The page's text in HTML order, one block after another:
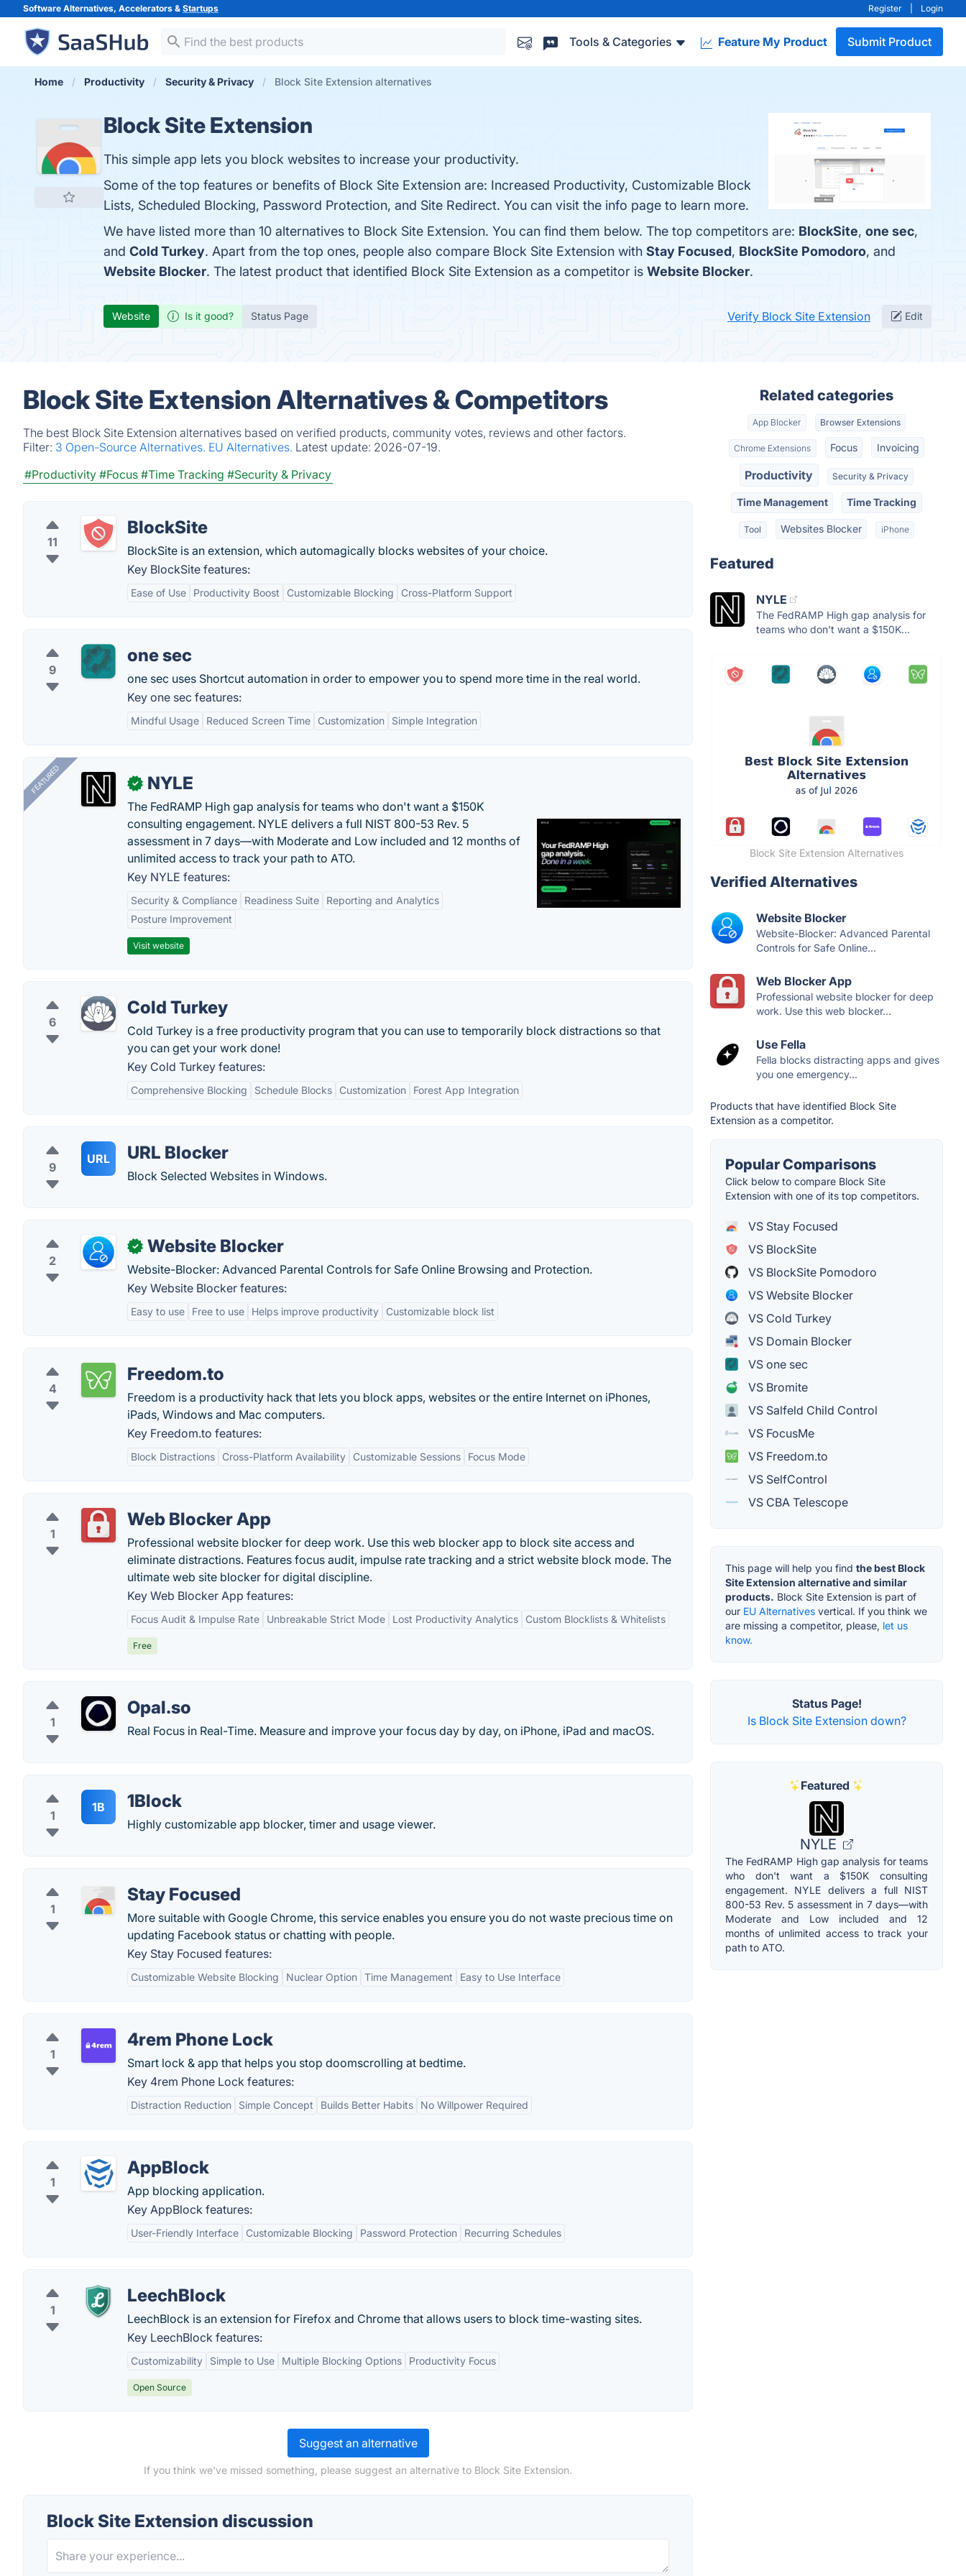
Software Alternatives, Accelerators & Startups Register Login
Tools & Categories Feature My Product Submit Product
Home Productivity Security & Privacy Block Site Extension alternatives
Block Site Extension
This simple app lets you block websites to increase your productivity.
Some of the top features or benefits of Block Site Extension are: Increased Productivity, Customizable Block
Lists, Scheduled Blocking, Password Protection, and Site Redirect. You can visit the info page to learn more.
We have listed more than 10 alternatives to Block Site Extension. You can find them below. The top competitors are: BlockSite, one sec,
and Cold Turkey. Apart from the top ones, people also compare Block Site Extension with Stay Focused, BlockSite Pomodoro, and
Website Blocker. The latest product that identified Block Site Extension as a competitor is Website Blocker.
Website Is it good? Status Page Verify Block Site Extension Edit
Block Site Extension Alternatives & Competitors
The best Block Site Extension alternatives based on verified products, community votes, reviews and other factors.
Filter: 3 Open-Source Alternatives. EU Alternatives. Latest update: 2026-07-19.
#Productivity #Focus #Time Tracking #Security & Privacy
11
BlockSite
BlockSite is an extension, which automagically blocks websites of your choice.
Key BlockSite features:
Ease of Use Productivity Boost Customizable Blocking Cross-Platform Support
9
one sec
one sec uses Shortcut automation in order to empower you to spend more time in the real world.
Key one sec features:
Mindful Usage Reduced Screen Time Customization Simple Integration
FEATURED ✓ NYLE
The FedRAMP High gap analysis for teams who don't want a $150K
consulting engagement. NYLE delivers a full NIST 800-53 Rev. 5
assessment in 7 days—with Moderate and Low included and 12 months of
unlimited access to track your path to ATO.
Key NYLE features:
Security & Compliance Readiness Suite
Reporting and Analytics
Posture Improvement
Visit website
6
Cold Turkey
Cold Turkey is a free productivity program that you can use to temporarily block distractions so that
you can get your work done!
Key Cold Turkey features:
Comprehensive Blocking Schedule Blocks Customization Forest App Integration
9
URL URL Blocker
Block Selected Websites in Windows.
2
✓ Website Blocker
Website-Blocker: Advanced Parental Controls for Safe Online Browsing and Protection.
Key Website Blocker features:
Easy to use Free to use Helps improve productivity Customizable block list
4
Freedom.to
Freedom is a productivity hack that lets you block apps, websites or the entire Internet on iPhones,
iPads, Windows and Mac computers.
Key Freedom.to features:
Block Distractions Cross-Platform Availability Customizable Sessions Focus Mode
1
Web Blocker App
Professional website blocker for deep work. Use this web blocker app to block site access and
eliminate distractions. Features focus audit, impulse rate tracking and a strict website block mode. The
ultimate web site blocker for digital discipline.
Key Web Blocker App features:
Focus Audit & Impulse Rate Unbreakable Strict Mode Lost Productivity Analytics Custom Blocklists & Whitelists
Free
1
Opal.so
Real Focus in Real-Time. Measure and improve your focus day by day, on iPhone, iPad and macOS.
1
1B 1Block
Highly customizable app blocker, timer and usage viewer.
1
Stay Focused
More suitable with Google Chrome, this service enables you ensure you do not waste precious time on
updating Facebook status or chatting with people.
Key Stay Focused features:
Customizable Website Blocking Nuclear Option Time Management Easy to Use Interface
1
4rem Phone Lock
Smart lock & app that helps you stop doomscrolling at bedtime.
Key 4rem Phone Lock features:
Distraction Reduction Simple Concept Builds Better Habits No Willpower Required
1
AppBlock
App blocking application.
Key AppBlock features:
User-Friendly Interface Customizable Blocking Password Protection Recurring Schedules
1
LeechBlock
LeechBlock is an extension for Firefox and Chrome that allows users to block time-wasting sites.
Key LeechBlock features:
Customizability Simple to Use Multiple Blocking Options Productivity Focus
Open Source
Suggest an alternative
If you think we've missed something, please suggest an alternative to Block Site Extension.
Block Site Extension discussion
Related categories
App Blocker Browser Extensions
Chrome Extensions Focus Invoicing
Productivity Security & Privacy
Time Management Time Tracking
Tool Websites Blocker iPhone
Featured
NYLE
The FedRAMP High gap analysis for
teams who don't want a $150K...
Block Site Extension Alternatives
Verified Alternatives
Website Blocker
Website-Blocker: Advanced Parental
Controls for Safe Online...
Web Blocker App
Professional website blocker for deep
work. Use this web blocker...
Use Fella
Fella blocks distracting apps and gives
you one emergency...
Products that have identified Block Site
Extension as a competitor.
Popular Comparisons
Click below to compare Block Site
Extension with one of its top competitors.
VS Stay Focused
VS BlockSite
VS BlockSite Pomodoro
VS Website Blocker
VS Cold Turkey
VS Domain Blocker
VS one sec
VS Bromite
VS Salfeld Child Control
VS FocusMe
VS Freedom.to
VS SelfControl
VS CBA Telescope
This page will help you find the best Block
Site Extension alternative and similar
products. Block Site Extension is part of
our EU Alternatives vertical. If you think we
are missing a competitor, please, let us
know.
Status Page!
Is Block Site Extension down?
Featured
NYLE
The FedRAMP High gap analysis for teams
who don't want a $150K consulting
engagement. NYLE delivers a full NIST
800-53 Rev. 5 assessment in 7 days—with
Moderate and Low included and 12
months of unlimited access to track your
path to ATO.